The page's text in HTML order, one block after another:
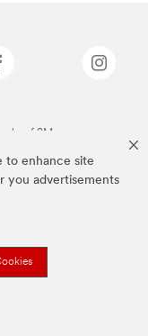
to enhance site
you advertisements
of 3M.